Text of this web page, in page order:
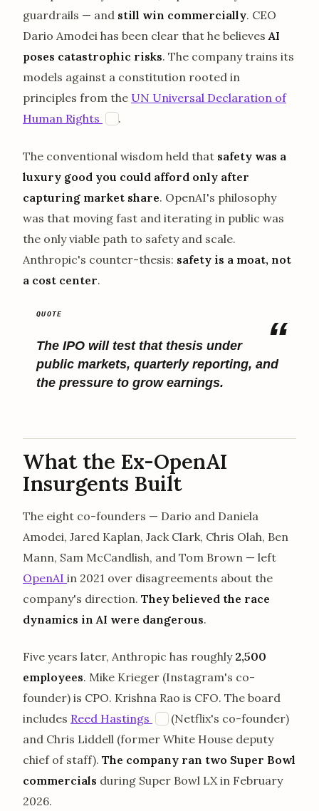
guardrails — and still win commercially. CEO
Dario Amodei has been clear that he believesAI
poses catastrophic risks. The company trains its
models against a constitution rooted in
principles from the UN Universal Declaration of
Human Rights
opens in a new tab
.
The conventional wisdom held that safety was a
luxury good you could afford only after
capturing market share. OpenAI's philosophy
was that moving fast and iterating in public was
the only viable path to safety and scale.
Anthropic's counter-thesis: safety is a moat, not
a cost center.
The IPO will test that thesis under
public markets, quarterly reporting, and
the pressure to grow earnings.
What the Ex-OpenAI
Insurgents Built
The eight co-founders — Dario and Daniela
Amodei, Jared Kaplan, Jack Clark, Chris Olah, Ben
Mann, Sam McCandlish, and Tom Brown — left
OpenAI in 2021 over disagreements about the
company's direction. They believed the race
dynamics in AI were dangerous.
Five years later, Anthropic has roughly 2,500
employees. Mike Krieger (Instagram's co-
founder) is CPO. Krishna Rao is CFO. The board
includes Reed Hastings opens in a new tab
(Netflix's co-founder)
and Chris Liddell (former White House deputy
chief of staff). The company ran two Super Bowl
commercials during Super Bowl LX in February
2026.